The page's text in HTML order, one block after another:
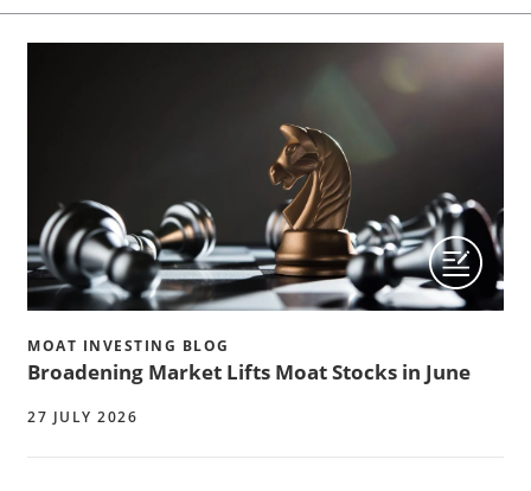
MOAT INVESTING BLOG
Broadening Market Lifts Moat Stocks in June
27 JULY 2026